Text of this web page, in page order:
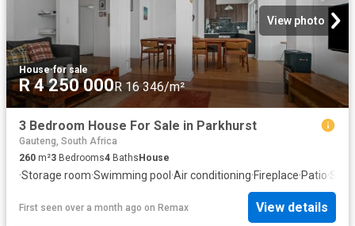
View photo
House·for sale
R 4 250 000R 16 346/m²
3 Bedroom House For Sale in Parkhurst
Gauteng, South Africa
260 m²3 Bedrooms4 Baths House
·Storage room·Swimming pool ·Air conditioning·Fireplace·Patio·
First seen over a month ago on Remax View details